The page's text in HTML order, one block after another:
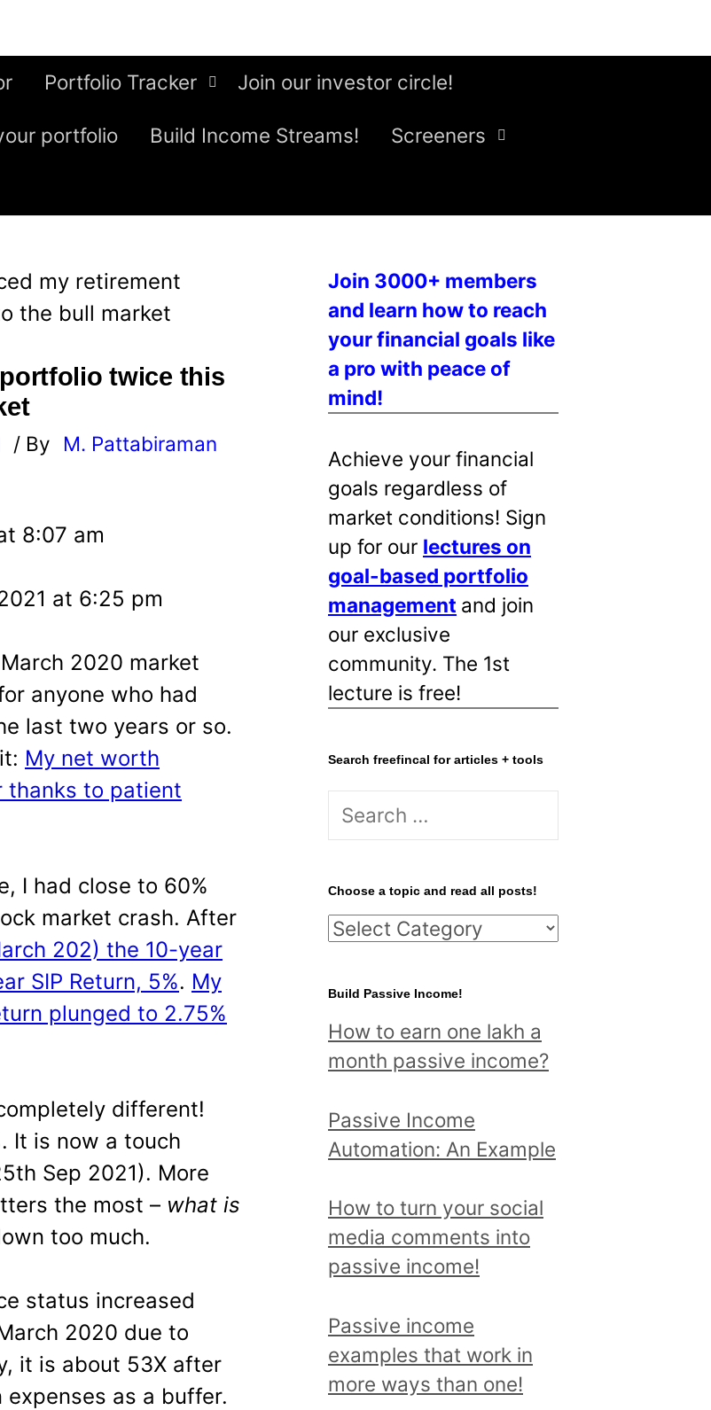
Portfolio Tracker Join our investor circle!
portfolio Build Income Streams! Screeners
my retirement
the bull market
twice this
/ By
M. Pattabiraman
8:07 am
at 6:25 pm
2020 market
anyone who had
last two years or so.
My net worth
thanks to patient
I had close to 60%
market crash. After
202) the 10-year
SIP Return, 5%. My
plunged to 2.75%
different!
It is now a touch
Sep 2021). More
the most – what is
too much.
status increased
2020 due to
it is about 53X after
as a buffer.
Join 3000+ members
and learn how to reach
your financial goals like
a pro with peace of
mind!
Achieve your financial
goals regardless of
market conditions! Sign
up for our lectures on
goal-based portfolio
management and join
our exclusive
community. The 1st
lecture is free!
Search freefincal for articles + tools
S
r
c
h
o
r
:
Choose a topic and read all posts!
C
o
s
e
t
o
i
c
a
d
r
e
Build Passive Income!
How to earn one lakh a
month passive income?
Passive Income
Automation: An Example
How to turn your social
media comments into
passive income!
Passive income
examples that work in
more ways than one!